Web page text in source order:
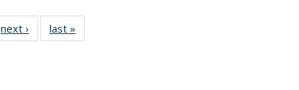
Full
next ›
Full listing
table:
last »